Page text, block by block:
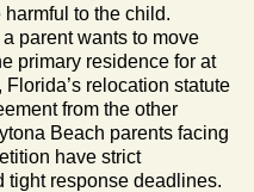
to the child.
a parent wants to move
primary residence for at
relocation statute
from the other
Beach parents facing
have strict
tight response deadlines.